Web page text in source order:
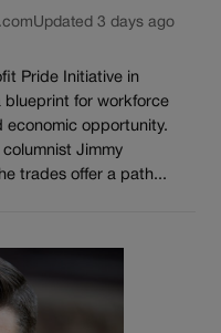
Updated 3 days ago
Pride Initiative in
blueprint for workforce
economic opportunity.
Jimmy
trades offer a path...